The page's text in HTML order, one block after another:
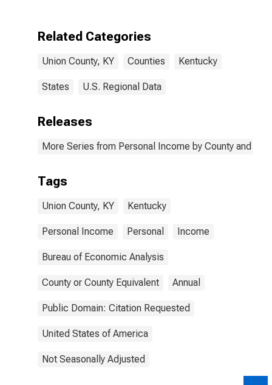
Related Categories
Union County, KY Counties Kentucky
States U.S. Regional Data
Releases
More Series from Personal Income by County and
Tags
Union County, KY Kentucky
Personal Income Personal Income
Bureau of Economic Analysis
County or County Equivalent Annual
Public Domain: Citation Requested
United States of America
Not Seasonally Adjusted